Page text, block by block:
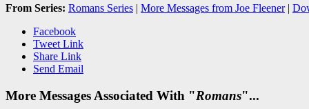
From Series: Romans Series | More Messages from Joe Fleener|
Facebook
Tweet Link
Share Link
Send Email
More Messages Associated With "Romans"...